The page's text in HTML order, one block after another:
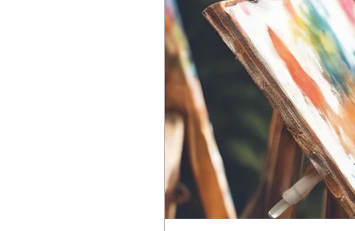
Season 4 The Works
Season 8